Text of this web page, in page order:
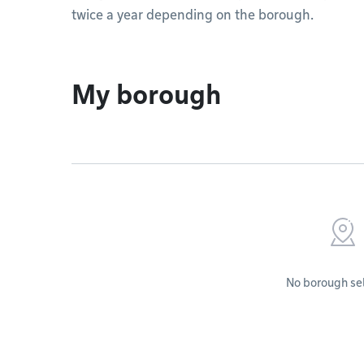
twice a year depending on the borough.
My borough
No borough